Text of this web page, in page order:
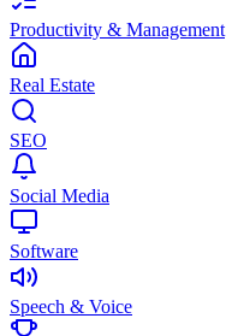
Productivity & Management
Real Estate
SEO
Social Media
Software
Speech & Voice